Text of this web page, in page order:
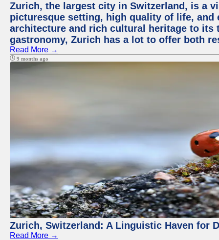
Zurich, the largest city in Switzerland, is a
picturesque setting, high quality of life,
architecture and rich cultural heritage to its
gastronomy, Zurich has a lot to offer both
Read More →
9 months ago
Zurich, Switzerland: A Linguistic Haven for
Read More →